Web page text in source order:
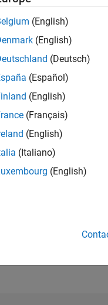
(English)
(English)
(Deutsch)
(Español)
(English)
(Français)
(English)
(Italiano)
(English)